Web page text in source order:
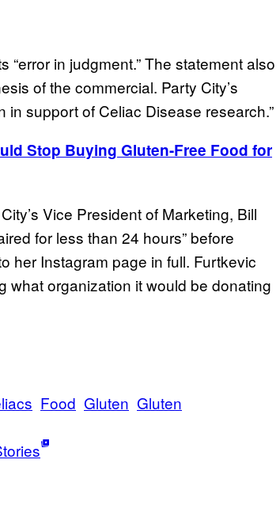
in judgment.” The statement also
of the commercial. Party City’s
support of Celiac Disease research.”
Stop Buying Gluten-Free Food for
Vice President of Marketing, Bill
for less than 24 hours” before
her Instagram page in full. Furtkevic
what organization it would be donating
Food Gluten Gluten